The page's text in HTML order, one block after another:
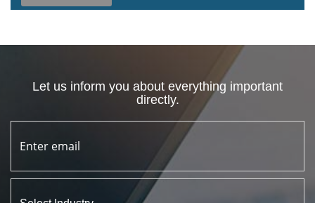
Let us inform you about everything important
directly.